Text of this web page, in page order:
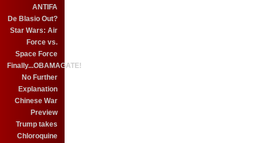
ANTIFA
De Blasio Out?
Star Wars: Air
Force vs.
Space Force
Finally...OBAMAGATE!
No Further
Explanation
Chinese War
Preview
Trump takes
Chloroquine